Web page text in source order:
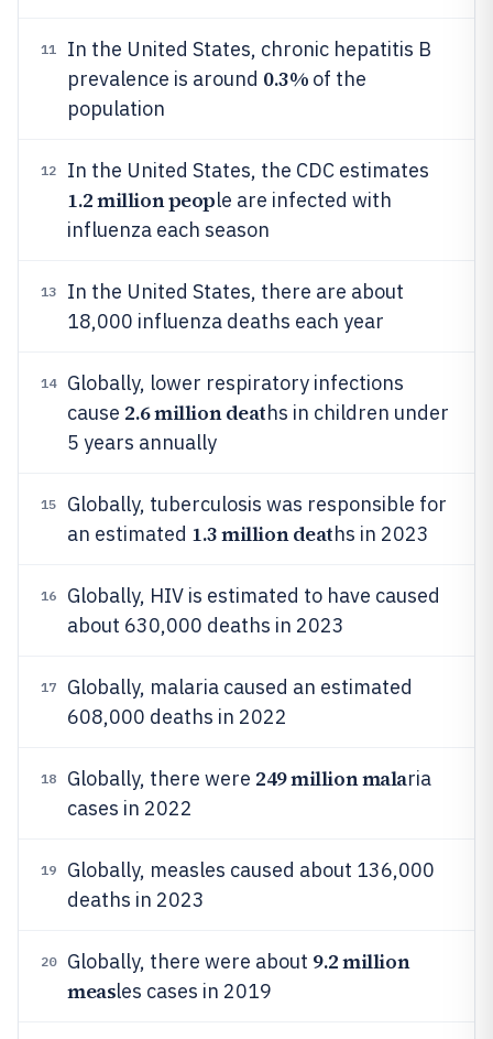
11
In the United States, chronic hepatitis B
prevalence is around 0.3% of the
population
12 In the United States, the CDC estimates
1.2 million people are infected with
influenza each season
13
In the United States, there are about
18,000 influenza deaths each year
14
Globally, lower respiratory infections
cause 2.6 million deaths in children under
5 years annually
15
Globally, tuberculosis was responsible for
an estimated 1.3 million deaths in 2023
16
Globally, HIV is estimated to have caused
about 630,000 deaths in 2023
17
Globally, malaria caused an estimated
608,000 deaths in 2022
18 Globally, there were 249 million malaria
cases in 2022
19
Globally, measles caused about 136,000
deaths in 2023
20 Globally, there were about 9.2 million
measles cases in 2019